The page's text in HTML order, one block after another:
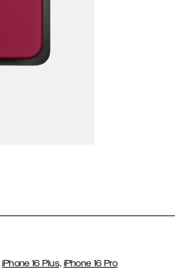
iPhone 16 Plus, iPhone 16 Pro